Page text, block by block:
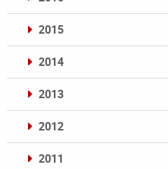
2015
2014
2013
2012
2011